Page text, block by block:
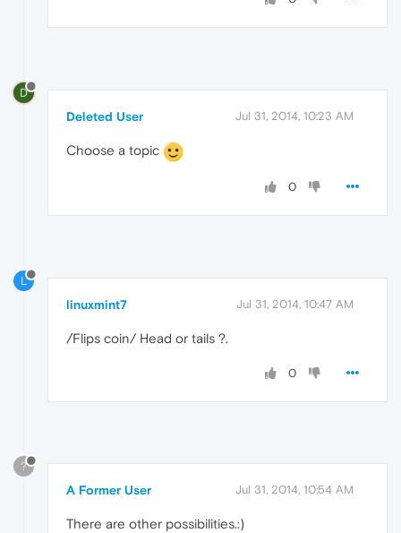
D
Deleted User Jul 31, 2014, 10:23 AM
Choose a topic
0
L
linuxmint7 Jul 31, 2014, 10:47 AM
/Flips coin/ Head or tails ?.
0
?
A Former User Jul 31, 2014, 10:54 AM
There are other possibilities.:)